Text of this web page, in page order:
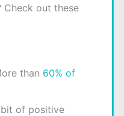
out these
than 60% of
of positive